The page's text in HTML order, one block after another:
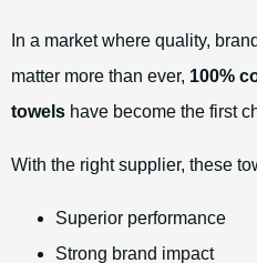
In a market where quality,
matter more than ever, 100%
towels have become the first
With the right supplier, these
Superior performance
Strong brand impact